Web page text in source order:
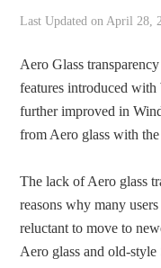
Last Updated onApril 28,
Aero Glass
features introduced
further improved in
from Aero glass with
The lack of Aero glass
reasons why many
reluctant to move to
Aero glass and old-